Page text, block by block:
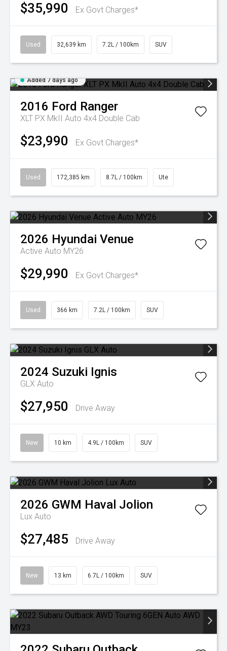
$35,990 Ex Govt Charges*
Used 32,639 km 7.2L / 100km SUV
Added 7 days ago
2016 Ford Ranger
XLT PX MkII Auto 4x4 Double Cab
$23,990 Ex Govt Charges*
Used 172,385 km 8.7L / 100km Ute
2026 Hyundai Venue
Active Auto MY26
$29,990 Ex Govt Charges*
Used 366 km 7.2L / 100km SUV
2024 Suzuki Ignis
GLX Auto
$27,950 Drive Away
New 10 km 4.9L / 100km SUV
2026 GWM Haval Jolion
Lux Auto
$27,485 Drive Away
New 13 km 6.7L / 100km SUV